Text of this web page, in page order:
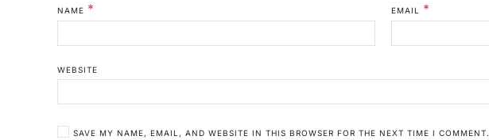
NAME * EMAIL *
WEBSITE
SAVE MY NAME, EMAIL, AND WEBSITE IN THIS BROWSER FOR THE NEXT TIME I COMMENT.